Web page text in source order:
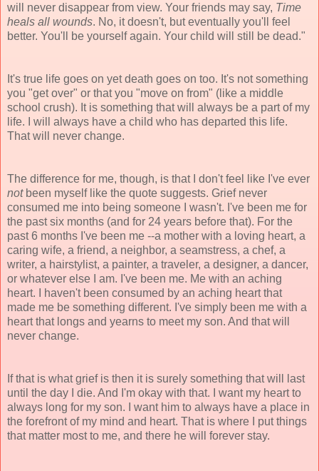
will never disappear from view. Your friends may say, Time
heals all wounds. No, it doesn't, but eventually you'll feel
better. You'll be yourself again. Your child will still be dead."
It's true life goes on yet death goes on too. It's not something
you "get over" or that you "move on from" (like a middle
school crush). It is something that will always be a part of my
life. I will always have a child who has departed this life.
That will never change.
The difference for me, though, is that I don't feel like I've ever
notbeen myself like the quote suggests. Grief never
consumed me into being someone I wasn't. I've been me for
the past six months (and for 24 years before that). For the
past 6 months I've been me --a mother with a loving heart, a
caring wife, a friend, a neighbor, a seamstress, a chef, a
writer, a hairstylist, a painter, a traveler, a designer, a dancer,
or whatever else I am. I've been me. Me with an aching
heart. I haven't been consumed by an aching heart that
made me be something different. I've simply been me with a
heart that longs and yearns to meet my son. And that will
never change.
If that is what grief is then it is surely something that will last
until the day I die. And I'm okay with that. I want my heart to
always long for my son. I want him to always have a place in
the forefront of my mind and heart. That is where I put things
that matter most to me, and there he will forever stay.